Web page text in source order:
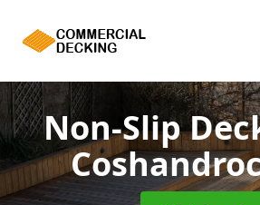
Non-Slip